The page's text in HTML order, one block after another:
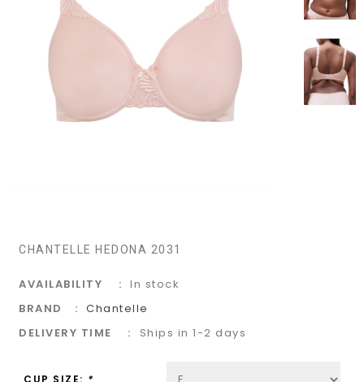
CHANTELLE HEDONA 2031
AVAILABILITY
In stock
BRAND
Chantelle
DELIVERY TIME
Ships in 1-2 days
CUP SIZE: *